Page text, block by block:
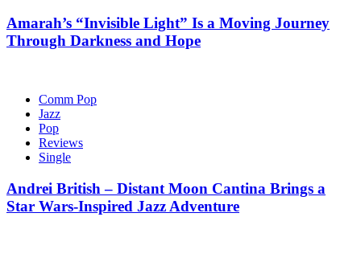
Amarah’s “Invisible Light” Is a Moving Journey
Through Darkness and Hope
Comm Pop
Jazz
Pop
Reviews
Single
Andrei British – Distant Moon Cantina Brings a
Star Wars-Inspired Jazz Adventure